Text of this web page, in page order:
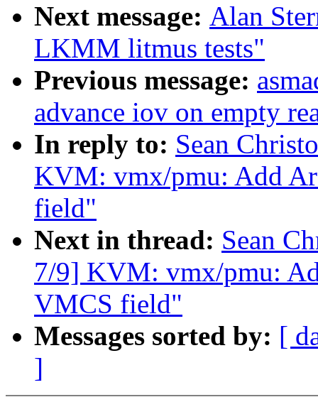
Next message: Alan
LKMM litmus tests"
Previous message:
advance iov on empty
In reply to: Sean
KVM: vmx/pmu: Add
field"
Next in thread: Sean
7/9] KVM: vmx/pmu:
VMCS field"
Messages sorted by: [
]